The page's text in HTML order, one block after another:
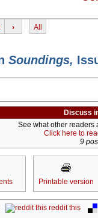
› All
Soundings,
Discuss
See what other readers
Click here to
9
Printable version
reddit this